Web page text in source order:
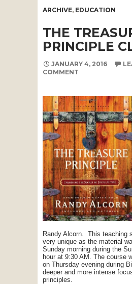
ARCHIVE, EDUCATION
THE
PRINCIPLE
JANUARY 4, 2016
COMMENT
Randy Alcorn. This teaching
very unique as the material
Sunday morning during the
hour at 9:30 AM. The course
on Thursday evening during
deeper and more intense
principles.